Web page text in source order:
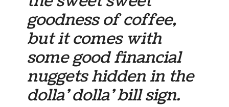
goodness of coffee,
but it comes with
some good financial
nuggets hidden in the
dolla’ dolla’ bill sign.